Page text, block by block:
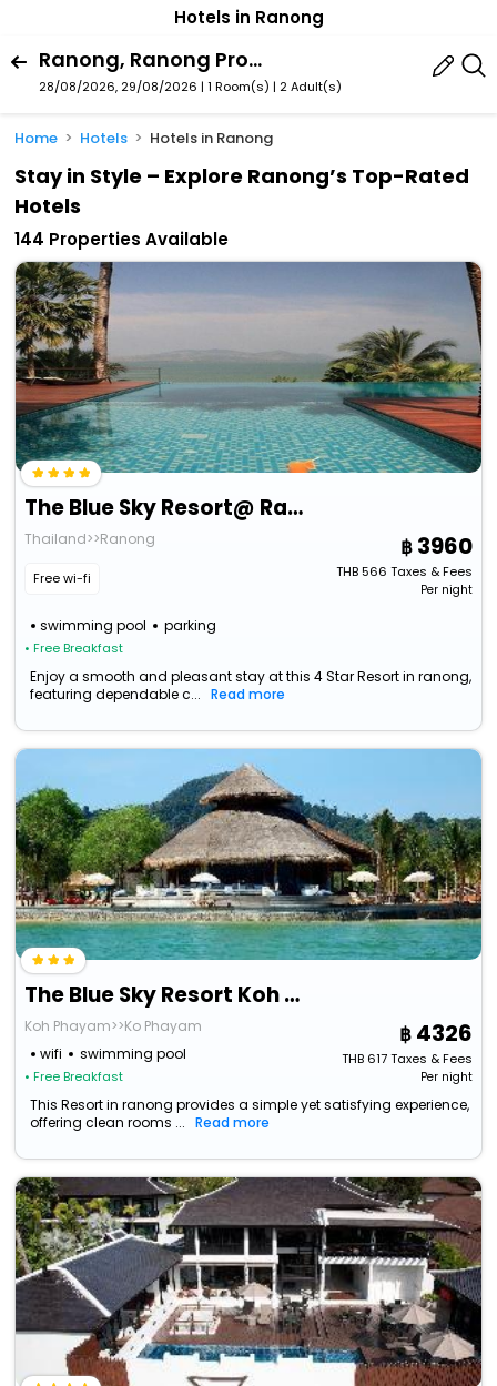
Hotels in Ranong
Ranong, Ranong Province, Thailand
28/08/2026, 29/08/2026 | 1 Room(s) | 2 Adult(s)
Home Hotels Hotels in Ranong
Stay in Style – Explore Ranong’s Top-Rated
Hotels
144 Properties Available
The Blue Sky Resort@ Ranong
Thailand>>Ranong
Free wi-fi
swimming pool parking
• Free Breakfast
3960
THB566 Taxes & Fees
Per night
Enjoy a smooth and pleasant stay at this 4 Star Resort in ranong,
featuring dependable c...
Read more
The Blue Sky Resort Koh Payam
Koh Phayam>>Ko Phayam
wifi
swimming pool
• Free Breakfast
4326
THB617Taxes & Fees
Per night
This Resort in ranong provides a simple yet satisfying experience,
offering clean rooms ...
Read more